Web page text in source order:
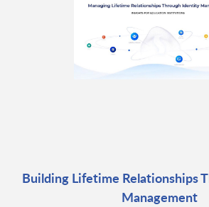
Building Lifetime Relationships
Management